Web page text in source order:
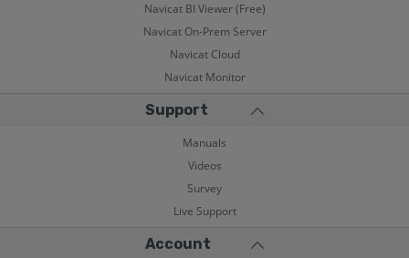
Navicat BI Viewer (Free)
Navicat On-Prem Server
Navicat Cloud
Navicat Monitor
Support
Manuals
Videos
Survey
Live Support
Account